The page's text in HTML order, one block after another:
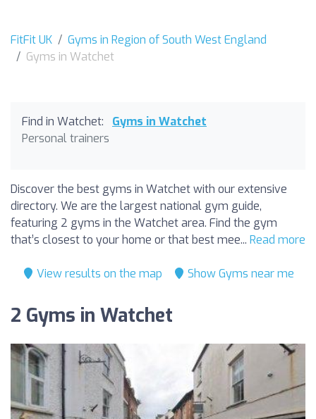
FitFit UK
Gyms in Region of South West England
Gyms in Watchet
Find in Watchet:
Gyms in Watchet
Personal trainers
Discover the best gyms in Watchet with our extensive
directory. We are the largest national gym guide,
featuring 2 gyms in the Watchet area. Find the gym
that’s closest to your home or that best mee... Read more
View results on the map Show Gyms near me
2 Gyms in Watchet